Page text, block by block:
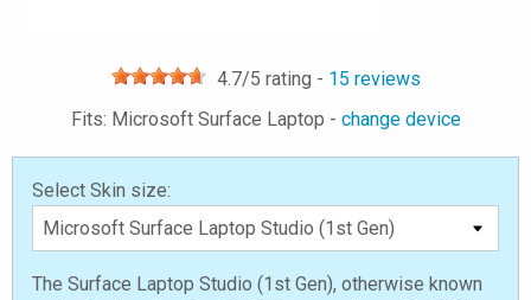
4.7/5 rating - 15 reviews
Fits: Microsoft Surface Laptop - change device
Select Skin size:
The Surface Laptop Studio (1st Gen), otherwise known